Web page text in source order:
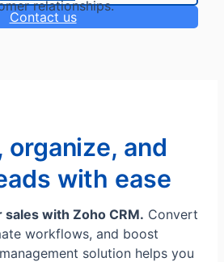
relationships.
Contact us
organize, and
with ease
with Zoho CRM. Convert
workflows, and boost
solution helps you